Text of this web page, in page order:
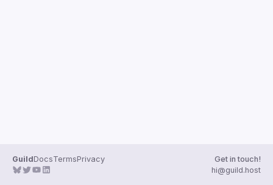
GuildDocsTermsPrivacy
Get in touch!
hi@guild.host